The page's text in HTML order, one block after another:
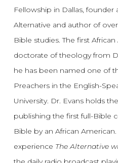
Fellowship in Dallas,
Alternative and author of
Bible studies. The first
doctorate of theology from
he has been named one of
Preachers in the English-
University. Dr. Evans holds
publishing the first full-Bible
Bible by an African
experience The Alternative